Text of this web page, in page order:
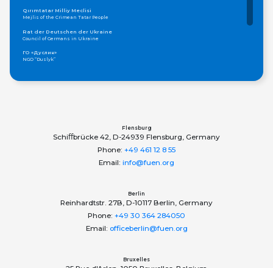
Qırımtatar Milliy Meclisi
Mejlis of the Crimean Tatar People
Rat der Deutschen der Ukraine
Council of Germans in Ukraine
ГО «Дуслик»
NGO “Duslyk”
Public Organization «Assembly of Nationalities of Ukraine»
Flensburg
Schiﬀbrücke 42, D-24939 Flensburg, Germany
Phone: +49 461 12 8 55
Email: info@fuen.org
Berlin
Reinhardtstr. 27B, D-10117 Berlin, Germany
Phone: +49 30 364 284050
Email: officeberlin@fuen.org
Bruxelles